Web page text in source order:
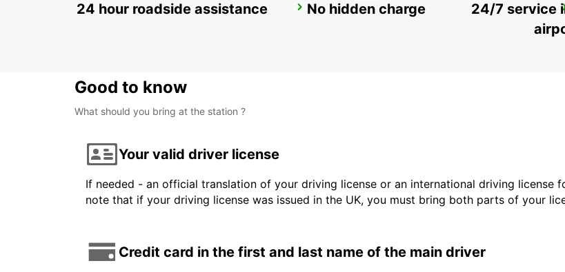
DARMSTADT KAISERSLAUTERN
24 hour roadside assistance No hidden charge
24/7 service
Good to know
What should you bring at the station ?
Your valid driver license
If needed - an official translation of your driving license or an international driving license
note that if your driving license was issued in the UK, you must bring both parts of your
Credit card in the first and last name of the main driver